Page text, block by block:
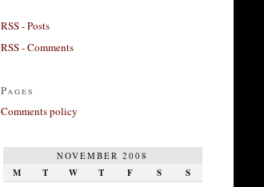
RSS - Posts
RSS - Comments
Pages
Comments policy
NOVEMBER 2008
M T W T F S S